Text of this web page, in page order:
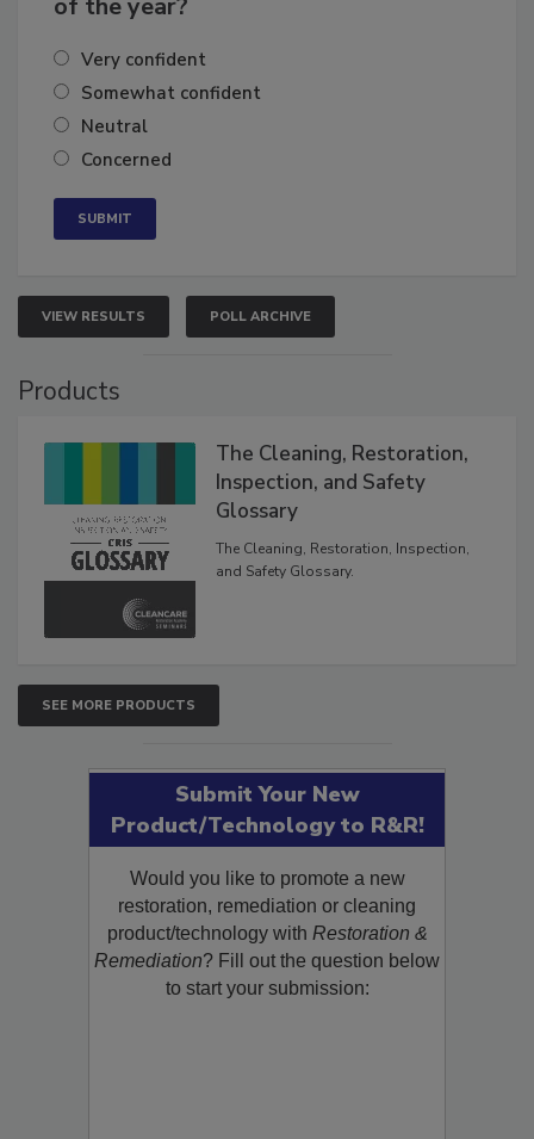
Very confident
Somewhat confident
Neutral
VIEW RESULTS POLL ARCHIVE
The Cleaning, Restoration,
Inspection, and Safety
Glossary
The Cleaning, Restoration, Inspection,
SEE MORE PRODUCTS
Submit Your New
Product/Technology to R&R!
Would you like to promote a new
restoration, remediation or cleaning
product/technology withRestoration &
Remediation? Fill out the question below